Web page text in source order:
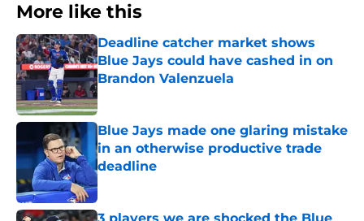
More like this
Deadline catcher market shows
Blue Jays could have cashed in on
Brandon Valenzuela
Published by on Invalid Date
Blue Jays made one glaring mistake
in an otherwise productive trade
deadline
Published by on Invalid Date